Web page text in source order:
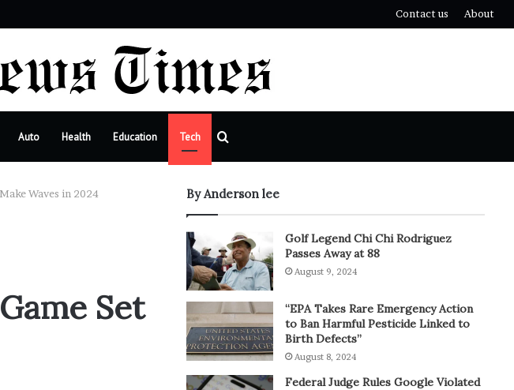
Contact us About
Auto Health Education Tech
Waves in 2024
Set
By Anderson lee
Golf Legend Chi Chi Rodriguez
Passes Away at 88
August 9, 2024
“EPA Takes Rare Emergency Action
to Ban Harmful Pesticide Linked to
Birth Defects”
August 8, 2024
Federal Judge Rules Google Violated